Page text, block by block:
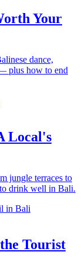
Your
dance,
plus how to end
Local's
jungle terraces to
drink well in Bali.
Tourist